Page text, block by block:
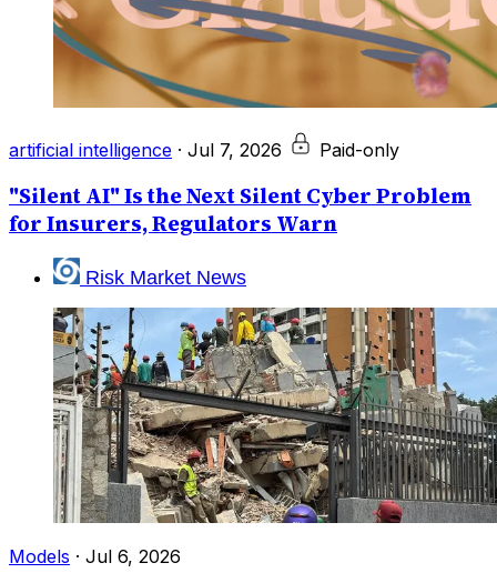
artificial intelligence · Jul 7, 2026 Paid-only
"Silent AI" Is the Next Silent Cyber Problem
for Insurers, Regulators Warn
Risk Market News
Models · Jul 6, 2026